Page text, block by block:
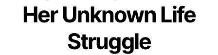
Her Unknown Life
Struggle